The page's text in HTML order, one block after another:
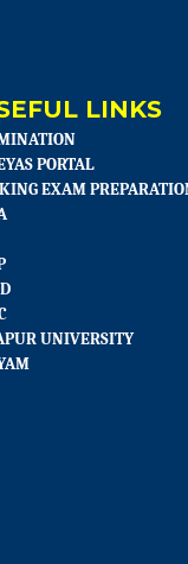
LINKS
PORTAL
EXAM
UNIVERSITY